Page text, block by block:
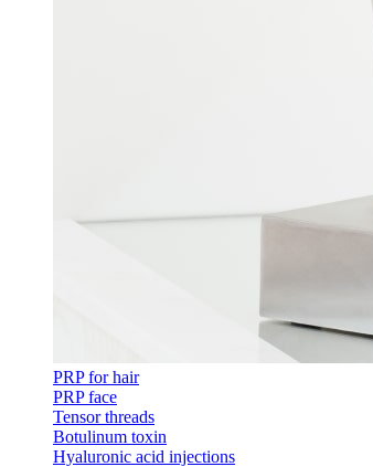
PRP for hair
PRP face
Tensor threads
Botulinum toxin
Hyaluronic acid injections